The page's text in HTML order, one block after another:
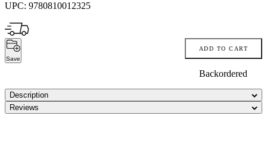
UPC: 9780810012325
Save
ADD TO CART
Backordered
Description
Reviews